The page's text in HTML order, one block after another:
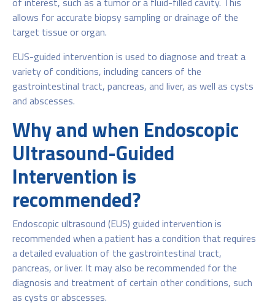
allows for accurate biopsy sampling or drainage of the
target tissue or organ.
EUS-guided intervention is used to diagnose and treat a
variety of conditions, including cancers of the
gastrointestinal tract, pancreas, and liver, as well as cysts
and abscesses.
Why and when Endoscopic
Ultrasound-Guided
Intervention is
recommended?
Endoscopic ultrasound (EUS) guided intervention is
recommended when a patient has a condition that requires
a detailed evaluation of the gastrointestinal tract,
pancreas, or liver. It may also be recommended for the
diagnosis and treatment of certain other conditions, such
as cysts or abscesses.